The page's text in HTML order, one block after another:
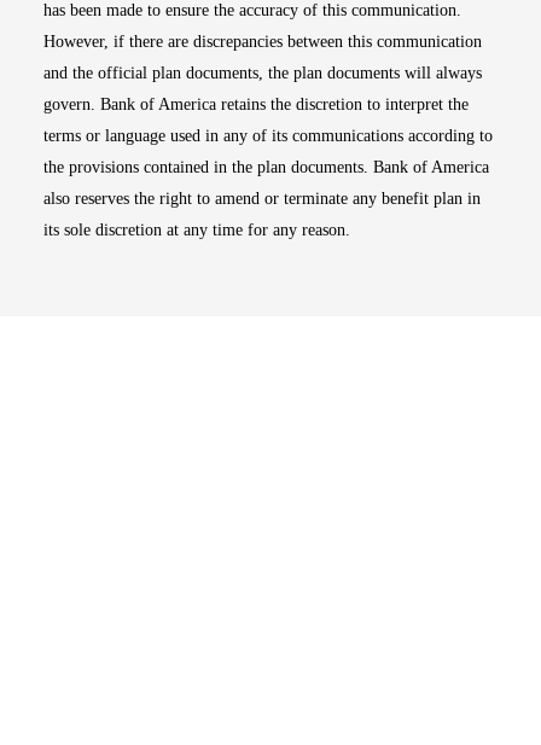
has been made to ensure the accuracy of this communication.
However, if there are discrepancies between this communication
and the official plan documents, the plan documents will always
govern. Bank of America retains the discretion to interpret the
terms or language used in any of its communications according to
the provisions contained in the plan documents. Bank of America
also reserves the right to amend or terminate any benefit plan in
its sole discretion at any time for any reason.